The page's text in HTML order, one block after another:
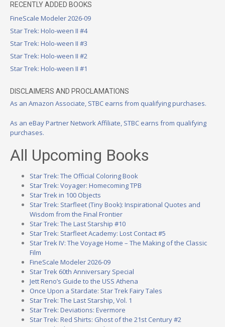
RECENTLY ADDED BOOKS
FineScale Modeler 2026-09
Star Trek: Holo-ween II #4
Star Trek: Holo-ween II #3
Star Trek: Holo-ween II #2
Star Trek: Holo-ween II #1
DISCLAIMERS AND PROCLAMATIONS
As an Amazon Associate, STBC earns from qualifying purchases.
As an eBay Partner Network Affiliate, STBC earns from qualifying
purchases.
All Upcoming Books
Star Trek: The Official Coloring Book
Star Trek: Voyager: Homecoming TPB
Star Trek in 100 Objects
Star Trek: Starfleet (Tiny Book): Inspirational Quotes and
Wisdom from the Final Frontier
Star Trek: The Last Starship #10
Star Trek: Starfleet Academy: Lost Contact #5
Star Trek IV: The Voyage Home – The Making of the Classic
Film
FineScale Modeler 2026-09
Star Trek 60th Anniversary Special
Jett Reno’s Guide to the USS Athena
Once Upon a Stardate: Star Trek Fairy Tales
Star Trek: The Last Starship, Vol. 1
Star Trek: Deviations: Evermore
Star Trek: Red Shirts: Ghost of the 21st Century #2